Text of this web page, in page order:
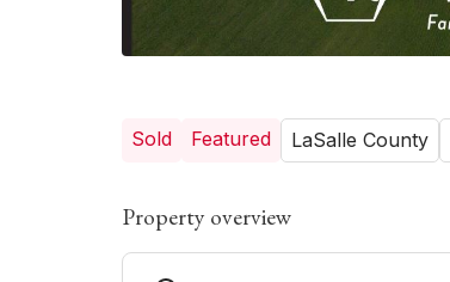
Sold Featured LaSalle County
Property overview